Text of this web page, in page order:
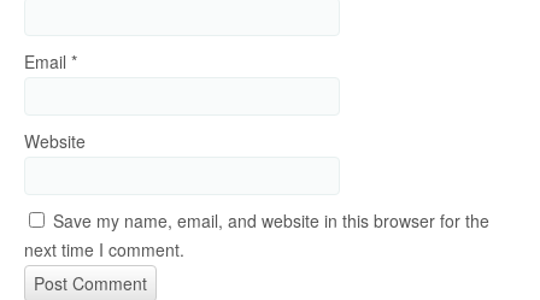
Email *
Website
Save my name, email, and website in this browser for the
next time I comment.